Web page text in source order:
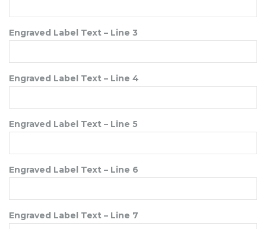
Engraved Label Text – Line 3
Engraved Label Text – Line 4
Engraved Label Text – Line 5
Engraved Label Text – Line 6
Engraved Label Text – Line 7